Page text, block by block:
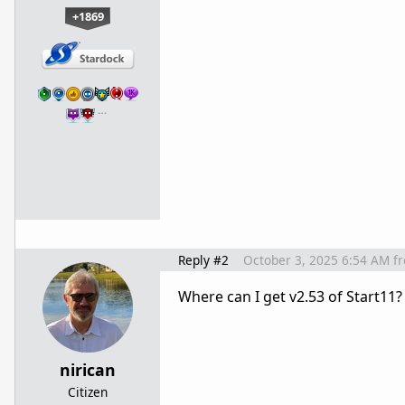
+1869
…
nirican
Citizen
Reply #2 October 3, 2025 6:54 AM
Where can I get v2.53 of Start11?